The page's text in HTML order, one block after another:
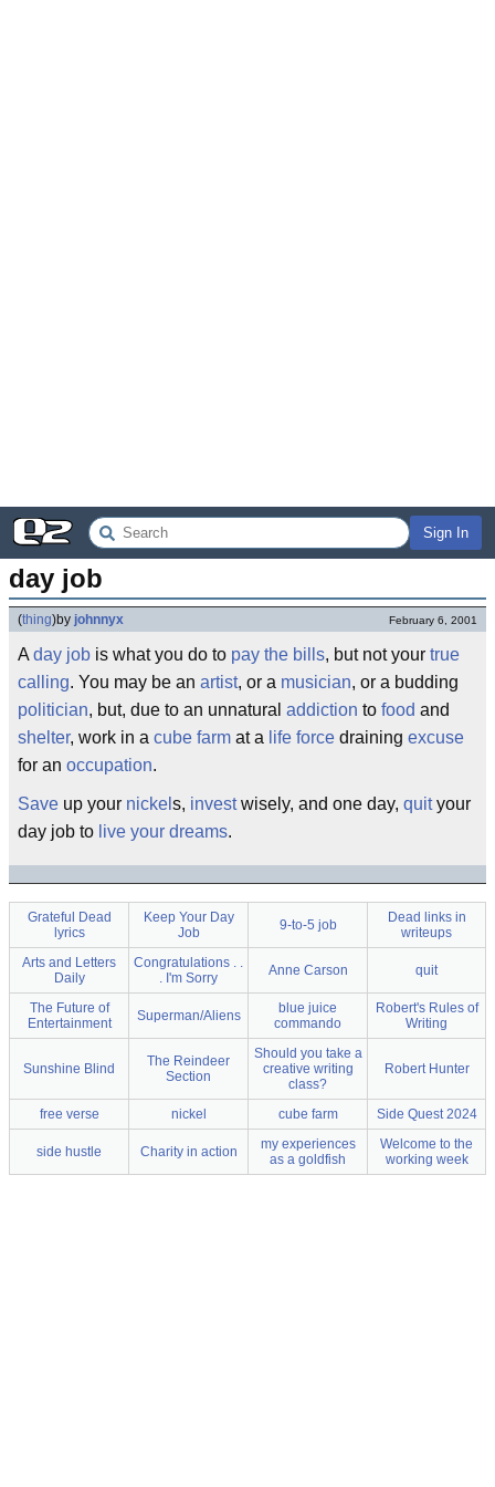
Sign In
day job
(thing)by johnnyx February 6, 2001
A day job is what you do to pay the bills, but not your true
calling. You may be an artist, or a musician, or a budding
politician, but, due to an unnatural addiction to food and
shelter, work in a cube farm at a life force draining excuse
for an occupation.
Save up your nickel s, investwisely, and one day, quityour
day job to live your dreams.
Grateful Dead
lyrics
Keep Your Day
Job
9-to-5 job
Dead links in
writeups
Arts and Letters
Daily
Congratulations . .
. I'm Sorry
Anne Carson quit
The Future of
Entertainment
Superman/Aliens
blue juice
commando
Robert's Rules of
Writing
Sunshine Blind
The Reindeer
Section
Should you take a
creative writing
class?
Robert Hunter
free verse nickel cube farm Side Quest 2024
side hustle Charity in action
my experiences
as a goldfish
Welcome to the
working week